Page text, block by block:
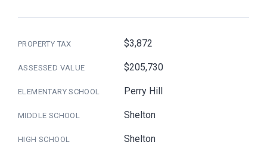
PROPERTY TAX $3,872
ASSESSED VALUE $205,730
ELEMENTARY SCHOOL Perry Hill
MIDDLE SCHOOL Shelton
HIGH SCHOOL Shelton